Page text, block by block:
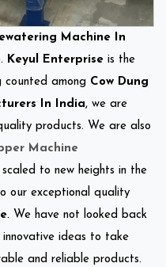
Machine In
Keyul Enterprise is the
counted among Cow Dung
In India, we are
products. We are also
Machine
to new heights in the
our exceptional quality
. We have not looked back
innovative ideas to take
and reliable products.